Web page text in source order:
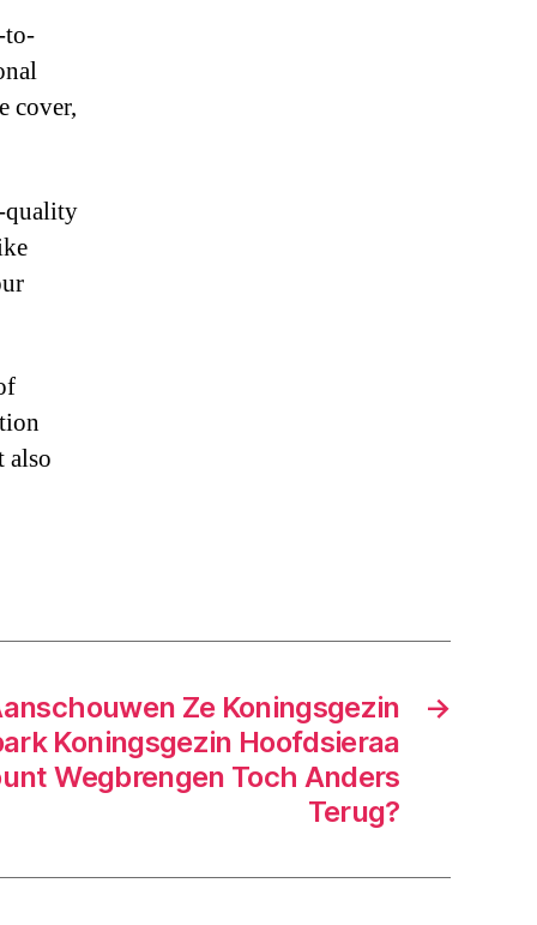
to-
cover,
quality
also
→
Ze Koningsgezin
Koningsgezin Hoofdsieraa
Wegbrengen Toch Anders
Terug?